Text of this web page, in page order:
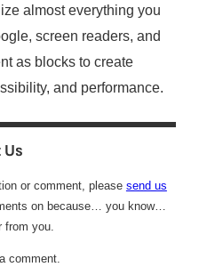
almost everything you
screen readers, and
as blocks to create
and performance.
or comment, please send us
on because… you know…
from you.
comment.